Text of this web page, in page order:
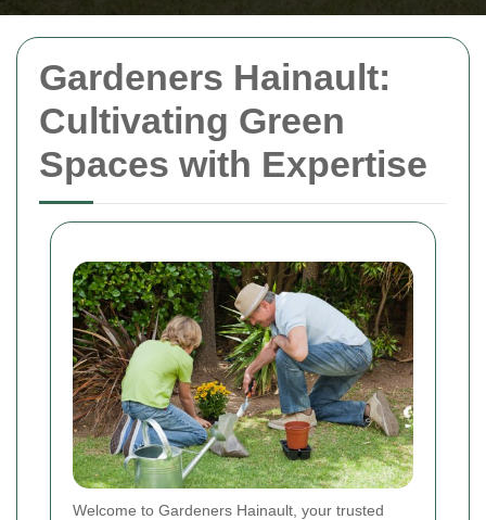
Gardeners Hainault:
Cultivating Green
Spaces with Expertise
Welcome to Gardeners Hainault, your trusted